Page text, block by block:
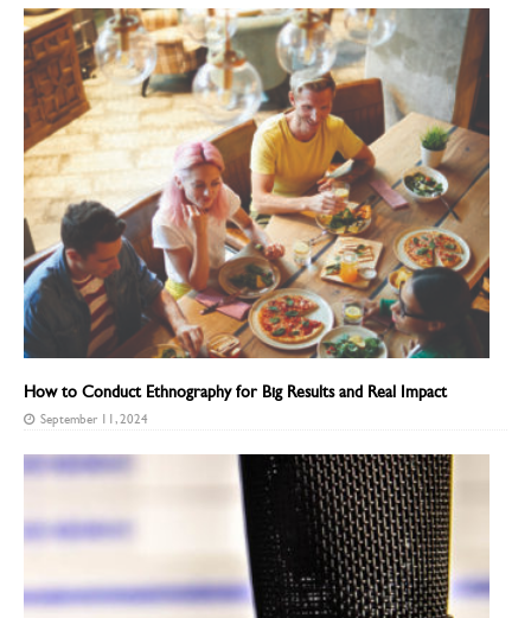
How to Conduct Ethnography for Big Results and Real Impact
September 11, 2024